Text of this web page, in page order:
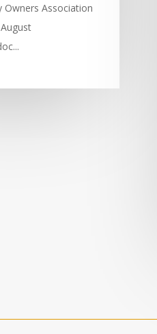
Owners Association